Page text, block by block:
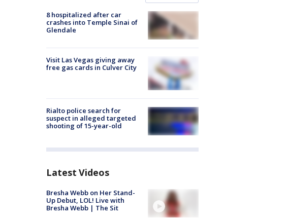
8 hospitalized after car
crashes into Temple Sinai of
Glendale
Visit Las Vegas giving away
free gas cards in Culver City
Rialto police search for
suspect in alleged targeted
shooting of 15-year-old
Latest Videos
Bresha Webb on Her Stand-
Up Debut, LOL! Live with
Bresha Webb | The Sit